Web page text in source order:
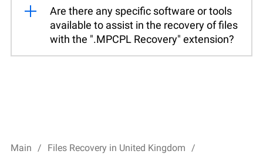
Are there any specific software or tools
available to assist in the recovery of files
with the ".MPCPL Recovery" extension?
Main
Files Recovery in United Kingdom